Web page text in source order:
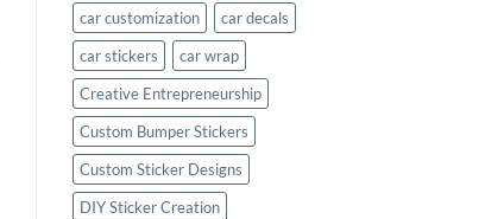
car customization
car decals
car stickers
car wrap
Creative Entrepreneurship
Custom Bumper Stickers
Custom Sticker Designs
DIY Sticker Creation